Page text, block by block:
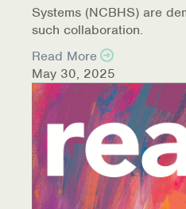
Systems (NCBHS) are
such collaboration.
Read More
May 30, 2025